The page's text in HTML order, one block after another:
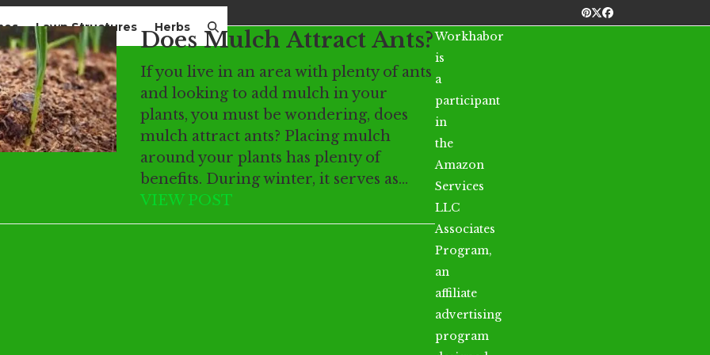
Pinterest
Twitter
Facebook
Lawn Structures Herbs
Does Mulch Attract Ants?
If you live in an area with plenty of ants
and looking to add mulch in your
plants, you must be wondering, does
mulch attract ants? Placing mulch
around your plants has plenty of
benefits. During winter, it serves as…
VIEW POST
Workhabor
is
a
participant
in
the
Amazon
Services
LLC
Associates
Program,
an
affiliate
advertising
program